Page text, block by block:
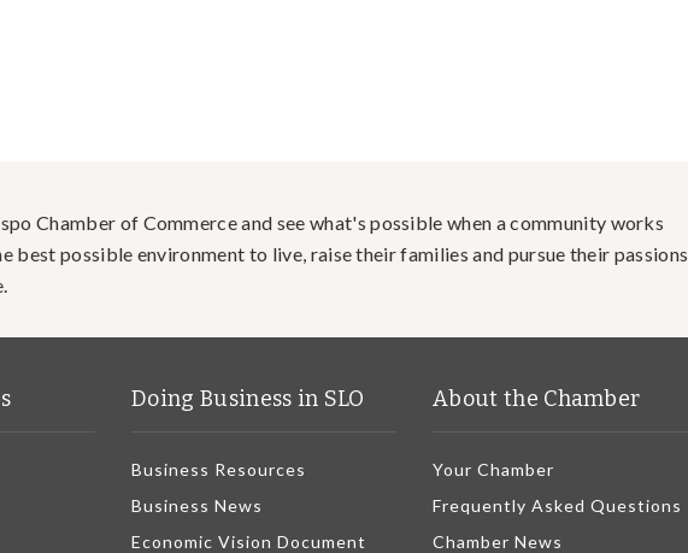
Chamber of Commerce and see what's possible when a community works
best possible environment to live, raise their families and pursue their passions,
Doing Business in SLO
Business Resources
Business News
Economic Vision Document
About the Chamber
Your Chamber
Frequently Asked Questions
Chamber News